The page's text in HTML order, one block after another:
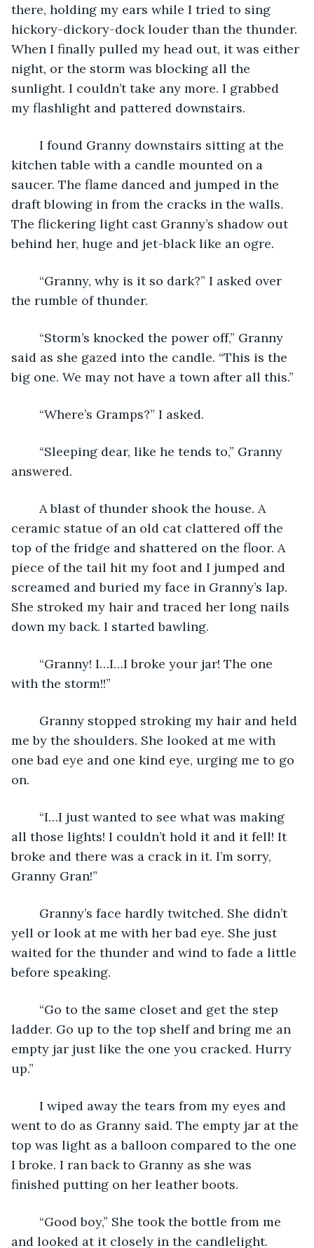
there, holding my ears while I tried to sing
hickory-dickory-dock louder than the thunder.
When I finally pulled my head out, it was either
night, or the storm was blocking all the
sunlight. I couldn’t take any more. I grabbed
my flashlight and pattered downstairs.
kitchen table with a candle mounted on a
saucer. The flame danced and jumped in the
draft blowing in from the cracks in the walls.
The flickering light cast Granny’s shadow out
behind her, huge and jet-black like an ogre.
the rumble of thunder.
said as she gazed into the candle. “This is the
big one. We may not have a town after all this.”
	“Where’s Gramps?” I asked.
answered.
ceramic statue of an old cat clattered off the
top of the fridge and shattered on the floor. A
piece of the tail hit my foot and I jumped and
screamed and buried my face in Granny’s lap.
She stroked my hair and traced her long nails
down my back. I started bawling.
with the storm!!”
me by the shoulders. She looked at me with
one bad eye and one kind eye, urging me to go
on.
all those lights! I couldn’t hold it and it fell! It
broke and there was a crack in it. I’m sorry,
Granny Gran!”
yell or look at me with her bad eye. She just
waited for the thunder and wind to fade a little
before speaking.
ladder. Go up to the top shelf and bring me an
empty jar just like the one you cracked. Hurry
up.”
went to do as Granny said. The empty jar at the
top was light as a balloon compared to the one
I broke. I ran back to Granny as she was
finished putting on her leather boots.
and looked at it closely in the candlelight.